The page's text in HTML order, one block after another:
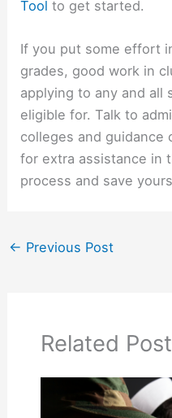
Tool to get started.
If you put some effort
grades, good work in
applying to any and all
eligible for. Talk to
colleges and guidance
for extra assistance in
process and save
← Previous Post
Related